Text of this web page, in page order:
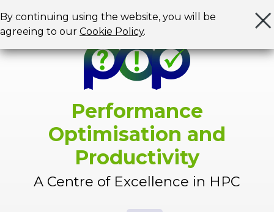
By continuing using the website, you will be
agreeing to our Cookie Policy.
Performance
Optimisation and
Productivity
A Centre of Excellence in HPC